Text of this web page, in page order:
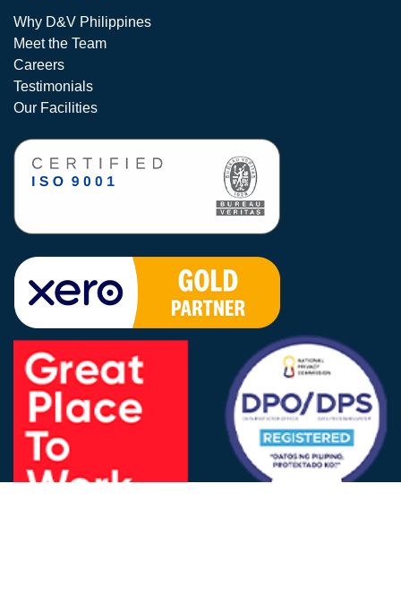
Why D&V Philippines
Meet the Team
Careers
Testimonials
Our Facilities